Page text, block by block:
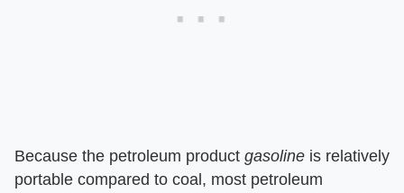
Because the petroleum product gasoline is relatively
portable compared to coal, most petroleum